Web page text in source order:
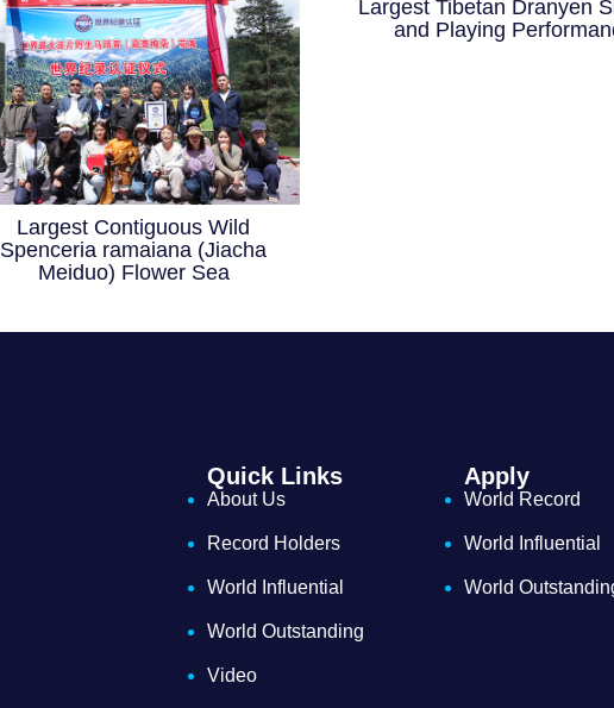
Largest Contiguous Wild
Spenceria ramaiana (Jiacha
Meiduo) Flower Sea
Largest Tibetan Dranyen
and Playing
Quick Links
About Us
Record Holders
World Influential
World Outstanding
Video
Apply
World Record
World Influential
World